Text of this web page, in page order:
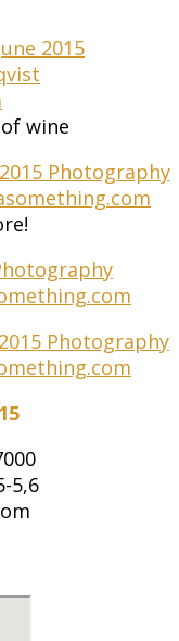
wine
5,6